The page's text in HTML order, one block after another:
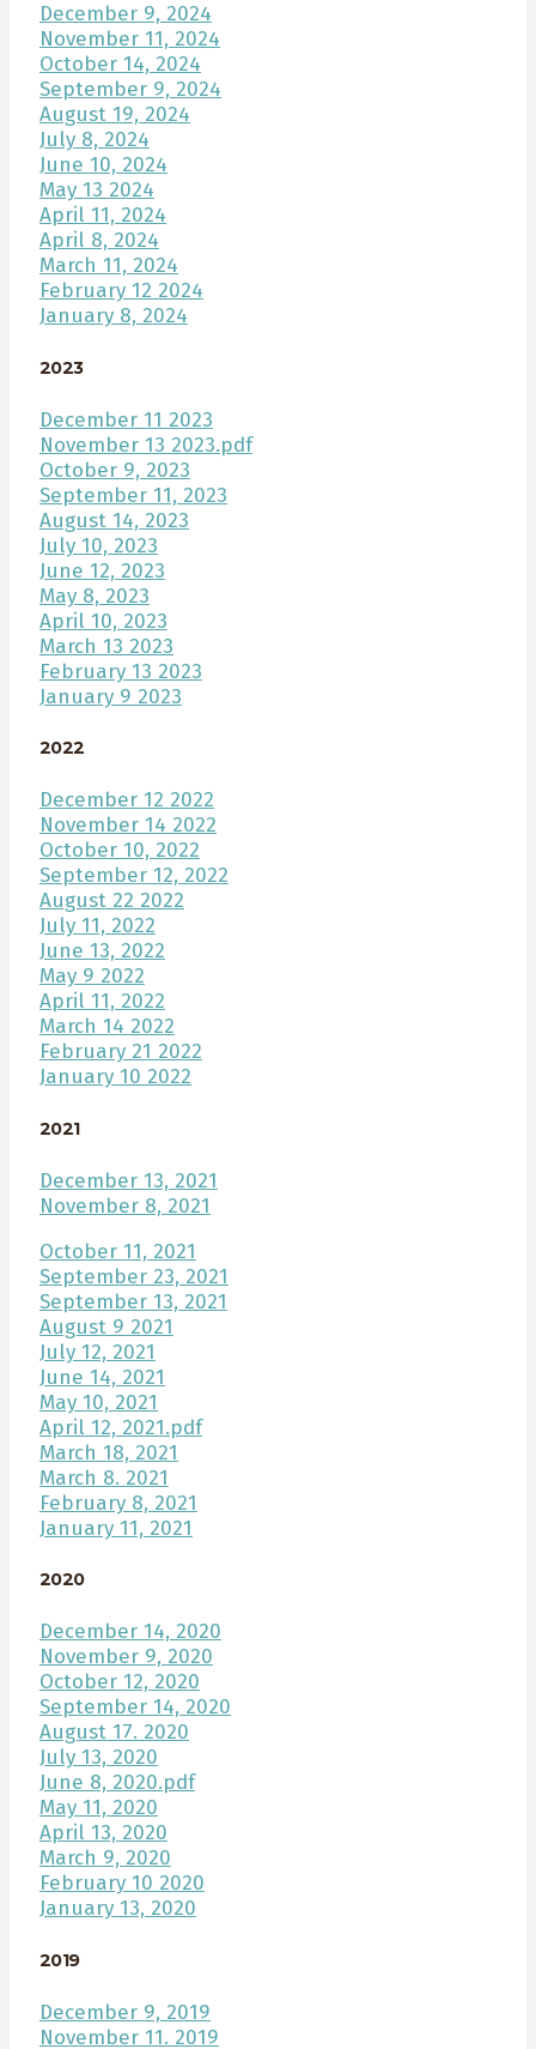
December 9, 2024
November 11, 2024
October 14, 2024
September 9, 2024
August 19, 2024
July 8, 2024
June 10, 2024
May 13 2024
April 11, 2024
April 8, 2024
March 11, 2024
February 12 2024
January 8, 2024
2023
December 11 2023
November 13 2023.pdf
October 9, 2023
September 11, 2023
August 14, 2023
July 10, 2023
June 12, 2023
May 8, 2023
April 10, 2023
March 13 2023
February 13 2023
January 9 2023
2022
December 12 2022
November 14 2022
October 10, 2022
September 12, 2022
August 22 2022
July 11, 2022
June 13, 2022
May 9 2022
April 11, 2022
March 14 2022
February 21 2022
January 10 2022
2021
December 13, 2021
November 8, 2021
October 11, 2021
September 23, 2021
September 13, 2021
August 9 2021
July 12, 2021
June 14, 2021
May 10, 2021
April 12, 2021.pdf
March 18, 2021
March 8. 2021
February 8, 2021
January 11, 2021
2020
December 14, 2020
November 9, 2020
October 12, 2020
September 14, 2020
August 17. 2020
July 13, 2020
June 8, 2020.pdf
May 11, 2020
April 13, 2020
March 9, 2020
February 10 2020
January 13, 2020
2019
December 9, 2019
November 11. 2019